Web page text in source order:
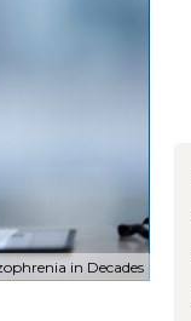
in Decades